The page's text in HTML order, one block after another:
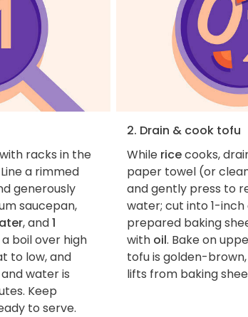
racks in the
a rimmed
generously
saucepan,
, and1
boil over high
to low, and
water is
Keep
to serve.
2. Drain & cook tofu
While ricecooks,
paper towel (or
and gently press to
water; cut into 1-
prepared baking
with oil. Bake on
tofu is golden-
lifts from baking